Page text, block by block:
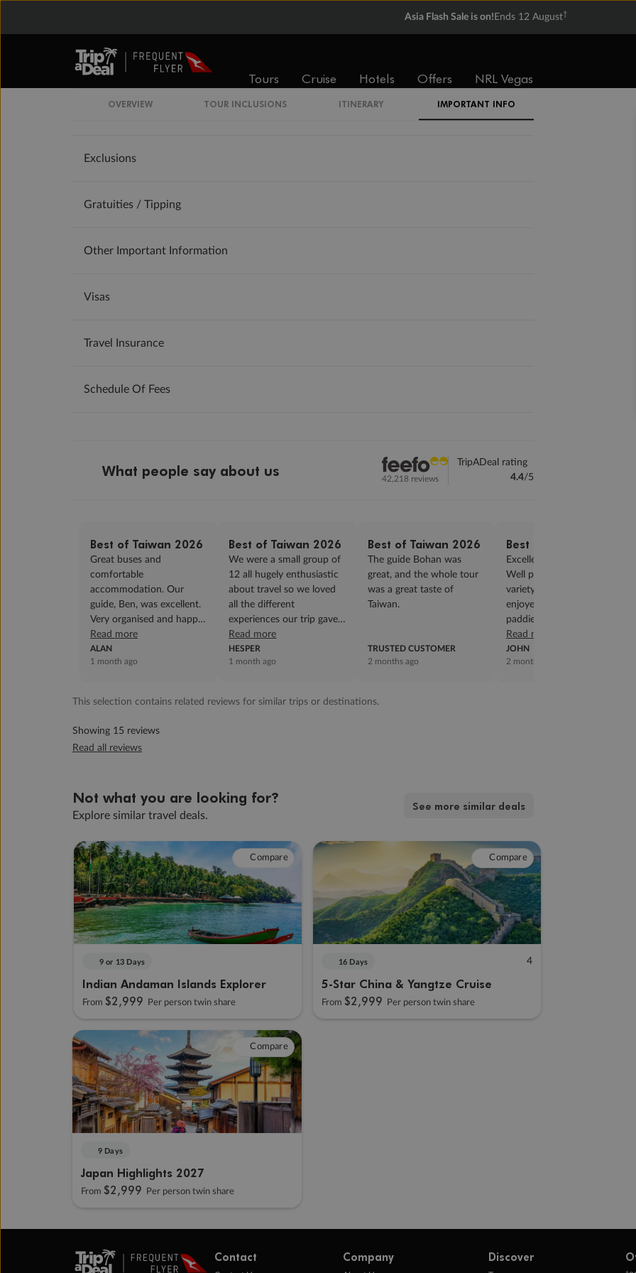
Asia Flash Sale is on! Ends 12 August†
Tours Cruise Hotels Offers NRL Vegas
OVERVIEW TOUR INCLUSIONS ITINERARY IMPORTANT INFO
Flights
Exclusions
Gratuities / Tipping
Other Important Information
Visas
Travel Insurance
Schedule Of Fees
What people say about us 42,218 reviews
TripADeal rating
4.4/5
Best of Taiwan 2026
Great buses and
comfortable
accommodation. Our
guide, Ben, was excellent.
Very organised and happy
in his delivery. The market
visit on east coast was a
waste o...
Read more
ALAN
1 month ago
Best of Taiwan 2026
We were a small group of
12 all hugely enthusiastic
about travel so we loved
all the different
experiences our trip gave
us. Our guide, Ben did a
fabulous job. ...
Read more
HESPER
1 month ago
Best of Taiwan 2026
The guide Bohan was
great, and the whole tour
was a great taste of
Taiwan.
TRUSTED CUSTOMER
2 months ago
Best of Taiwan 2026
Excellent tour guide Ben.
Well paced tour with good
variety. Thoroughly
enjoyed cycle through rice
paddies & also the Breezy
Blue train ride...
Read more
JOHN
2 months ago
This selection contains related reviews for similar trips or destinations.
Showing 15 reviews
Read all reviews
Not what you are looking for?
Explore similar travel deals.
See more similar deals
Compare
9 or 13 Days
Indian Andaman Islands Explorer
From $2,999 Per person twin share
Compare
16 Days 4
5-Star China & Yangtze Cruise
From $2,999 Per person twin share
Compare
9 Days
Japan Highlights 2027
From $2,999 Per person twin share
Contact Company Discover